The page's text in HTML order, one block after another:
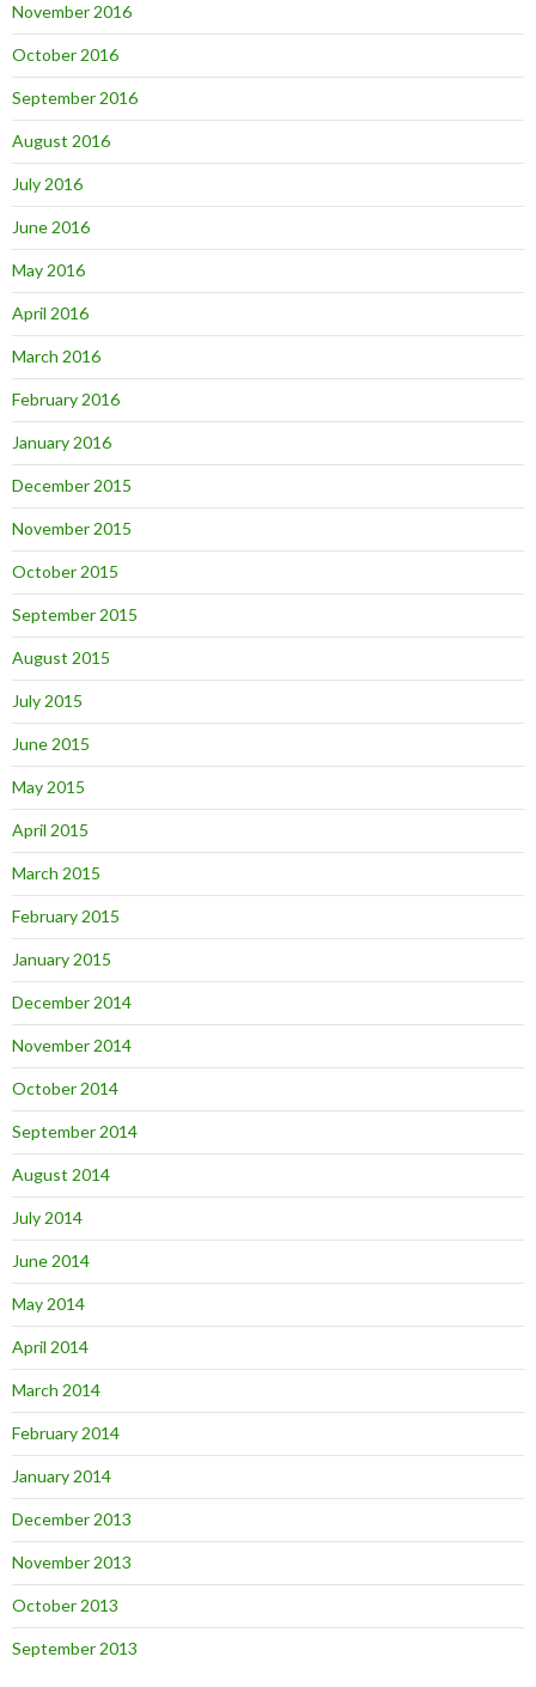
November 2016
October 2016
September 2016
August 2016
July 2016
June 2016
May 2016
April 2016
March 2016
February 2016
January 2016
December 2015
November 2015
October 2015
September 2015
August 2015
July 2015
June 2015
May 2015
April 2015
March 2015
February 2015
January 2015
December 2014
November 2014
October 2014
September 2014
August 2014
July 2014
June 2014
May 2014
April 2014
March 2014
February 2014
January 2014
December 2013
November 2013
October 2013
September 2013